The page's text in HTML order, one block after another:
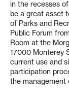
in the recesses
be a great asset
of Parks and
Public Forum
Room at the
17000 Monterey
current use and
participation
the management